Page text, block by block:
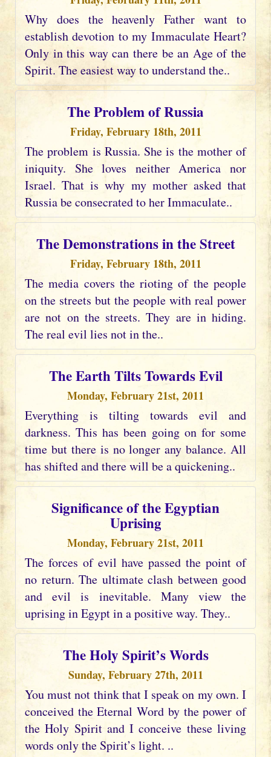
Why does the heavenly Father want to
establish devotion to my Immaculate Heart?
Only in this way can there be an Age of the
Spirit. The easiest way to understand the..
The Problem of Russia
Friday, February 18th, 2011
The problem is Russia. She is the mother of
iniquity. She loves neither America nor
Israel. That is why my mother asked that
Russia be consecrated to her Immaculate..
The Demonstrations in the Street
Friday, February 18th, 2011
The media covers the rioting of the people
on the streets but the people with real power
are not on the streets. They are in hiding.
The real evil lies not in the..
The Earth Tilts Towards Evil
Monday, February 21st, 2011
Everything is tilting towards evil and
darkness. This has been going on for some
time but there is no longer any balance. All
has shifted and there will be a quickening..
Significance of the Egyptian
Uprising
Monday, February 21st, 2011
The forces of evil have passed the point of
no return. The ultimate clash between good
and evil is inevitable. Many view the
uprising in Egypt in a positive way. They..
The Holy Spirit’s Words
Sunday, February 27th, 2011
You must not think that I speak on my own. I
conceived the Eternal Word by the power of
the Holy Spirit and I conceive these living
words only the Spirit’s light. ..